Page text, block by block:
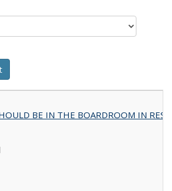
BE IN THE BOARDROOM IN